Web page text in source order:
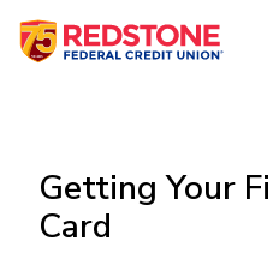
Checking and Savings
Checking Accounts
Credit Cards
BUSINESS
Getting Your
Card